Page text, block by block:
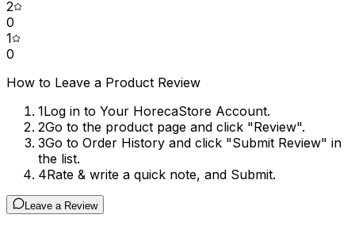
2
0
1
0
How to Leave a Product Review
1Log in to Your HorecaStore Account.
2Go to the product page and click "Review".
3Go to Order History and click "Submit Review" in
the list.
4Rate & write a quick note, and Submit.
Leave a Review